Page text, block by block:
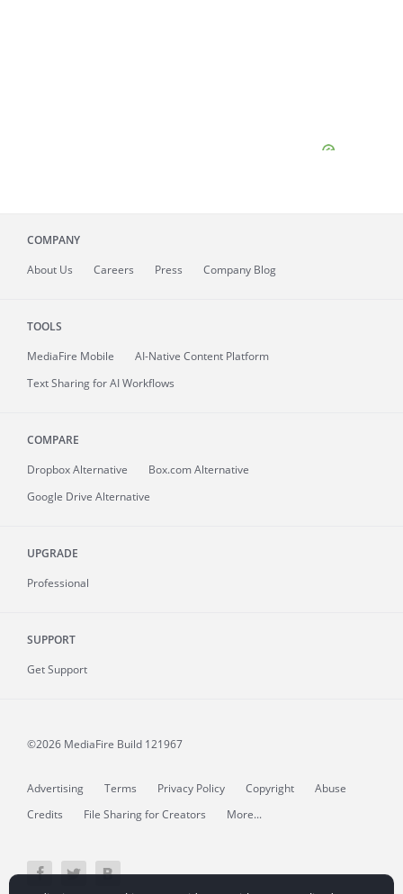
COMPANY
About Us Careers Press Company Blog
TOOLS
MediaFire Mobile
AI-Native Content Platform
Text Sharing for AI Workflows
COMPARE
Dropbox Alternative
Box.com Alternative
Google Drive Alternative
UPGRADE
Professional
SUPPORT
Get Support
©2026 MediaFire Build 121967
Advertising Terms Privacy Policy Copyright
Abuse
Credits
File Sharing for Creators More...